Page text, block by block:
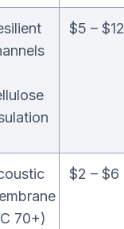
$5 – $12
70+)
$2 – $6